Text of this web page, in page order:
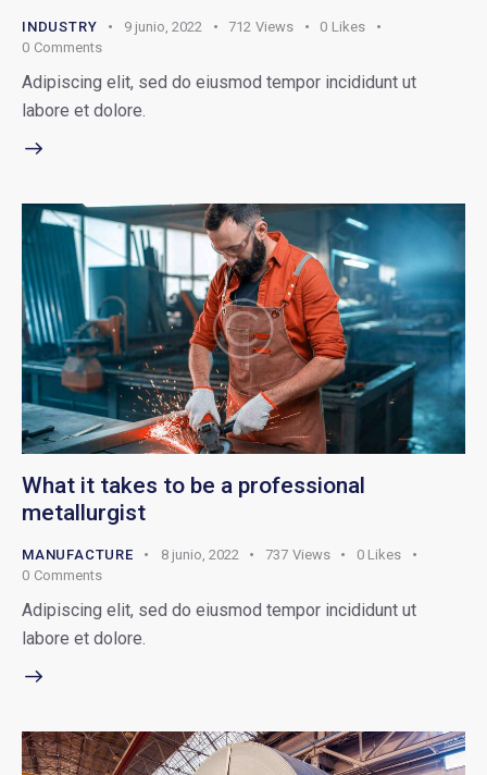
INDUSTRY 9 junio, 2022 712 Views 0 Likes
0 Comments
Adipiscing elit, sed do eiusmod tempor incididunt ut
labore et dolore.
What it takes to be a professional
metallurgist
MANUFACTURE 8 junio, 2022 737 Views 0 Likes
0 Comments
Adipiscing elit, sed do eiusmod tempor incididunt ut
labore et dolore.